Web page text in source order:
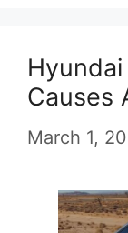
Causes
March 1,